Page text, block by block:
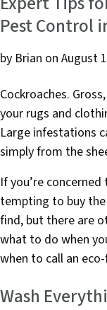
b
o
o
k
Pest Control
by Brian on August
Cockroaches.
your rugs and
Large infestations
simply from the
If you’re
tempting to buy
find, but there are
what to do when
when to call an
Wash